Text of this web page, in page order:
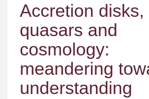
Accretion disks,
quasars and
cosmology:
meandering
understanding